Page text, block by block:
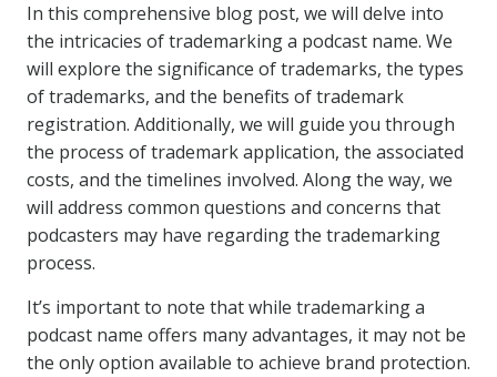
In this comprehensive blog post, we will delve into
the intricacies of trademarking a podcast name. We
will explore the significance of trademarks, the types
of trademarks, and the benefits of trademark
registration. Additionally, we will guide you through
the process of trademark application, the associated
costs, and the timelines involved. Along the way, we
will address common questions and concerns that
podcasters may have regarding the trademarking
process.
It’s important to note that while trademarking a
podcast name offers many advantages, it may not be
the only option available to achieve brand protection.